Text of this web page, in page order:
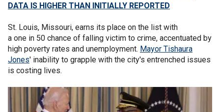
DATA IS HIGHER THAN INITIALLY REPORTED
St. Louis, Missouri, earns its place on the list with
a one in 50 chance of falling victim to crime, accentuated by
high poverty rates and unemployment. Mayor Tishaura
Jones' inability to grapple with the city's entrenched issues
is costing lives.